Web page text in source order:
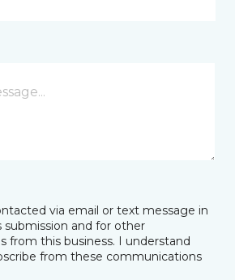
via email or text message in
submission and for other
from this business. I understand
from these communications